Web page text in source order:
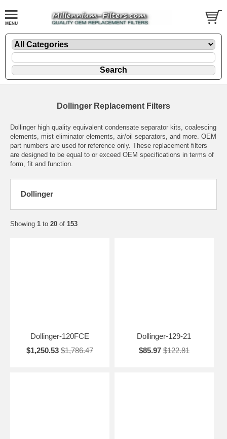
Dollinger Replacement Filters
Dollinger high quality equivalent condensate separator kits, coalescing
elements, mist eliminator elements, air/oil separators, and more. OEM
part numbers are used for reference only. These replacement filters
are designed to be equal to or exceed OEM specifications in terms of
form, fit and function.
Dollinger
Showing 1 to 20 of 153
Dollinger-120FCE
$1,250.53 $1,786.47
Dollinger-129-21
$85.97 $122.81